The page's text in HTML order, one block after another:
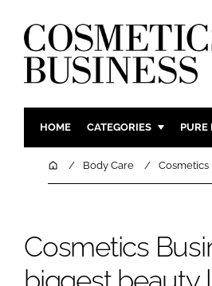
HOME CATEGORIES
INGREDIENTS
MANUFACTURING
PURE
HomeBody Care Cosmetics
Cosmetics